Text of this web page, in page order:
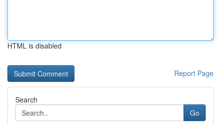
HTML is disabled
Report Page
Search
Go